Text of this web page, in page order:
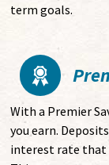
term goals.
With a Premier
you earn.
interest rate that